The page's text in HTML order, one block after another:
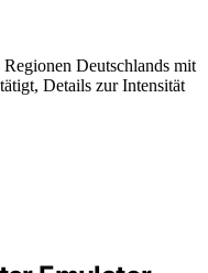
Deutschlands mit
Details zur Intensität